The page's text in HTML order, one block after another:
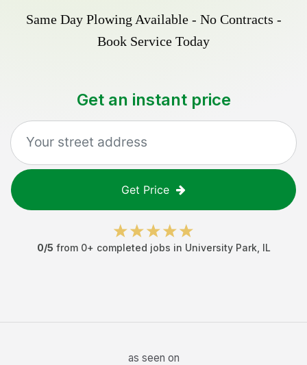
Same Day Plowing Available - No Contracts -
Book Service Today
Get an instant price
Get Price
0/5 from 0+ completed jobs in University Park IL
as seen on